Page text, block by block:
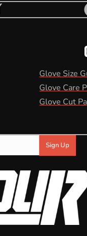
Glove Size
Glove Care
Glove Cut